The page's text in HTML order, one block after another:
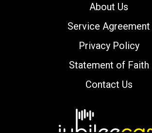
About Us
Service Agreement
Privacy Policy
Statement of Faith
Contact Us